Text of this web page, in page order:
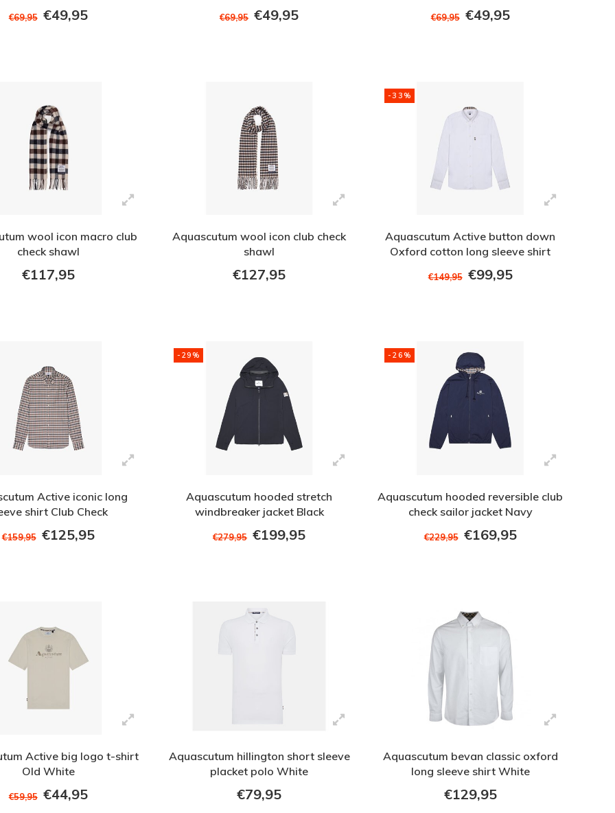
€69,95 €49,95 €69,95 €49,95 €69,95 €49,95
wool icon macro club
check shawl
€117,95
Aquascutum wool icon club check
shawl
€127,95
-33%
Aquascutum Active button down
Oxford cotton long sleeve shirt
White
€149,95 €99,95
Active iconic long
shirt Club Check
€159,95 €125,95
-29%
Aquascutum hooded stretch
windbreaker jacket Black
€279,95 €199,95
-26%
Aquascutum hooded reversible club
check sailor jacket Navy
€229,95 €169,95
Active big logo t-shirt
Old White
€59,95 €44,95
Aquascutum hillington short sleeve
placket polo White
€79,95
Aquascutum bevan classic oxford
long sleeve shirt White
€129,95